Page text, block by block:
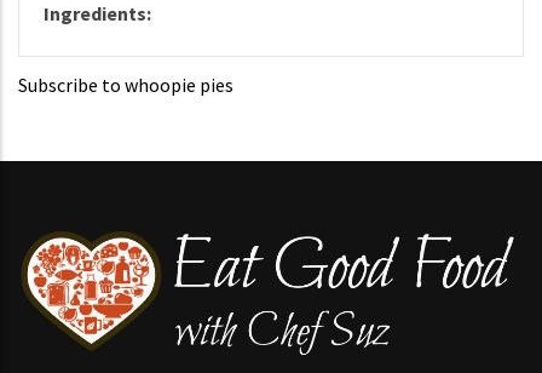
Ingredients:
Subscribe to whoopie pies